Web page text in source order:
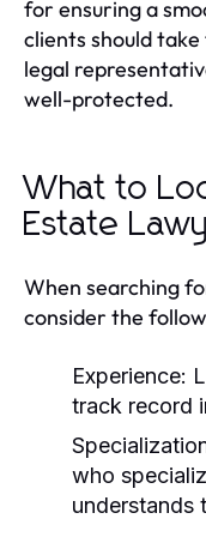
for ensuring a
clients should
legal
well-protected.
What to
Estate
When searching
consider the
Experience:
track record
who
understands